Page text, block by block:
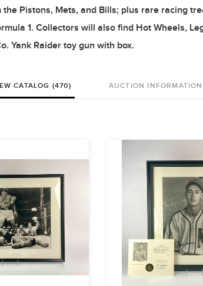
Pistons, Mets, and Bills; plus rare racing
1. Collectors will also find Hot Wheels,
Yank Raider toy gun with box.
CATALOG (470) AUCTION INFORMATION